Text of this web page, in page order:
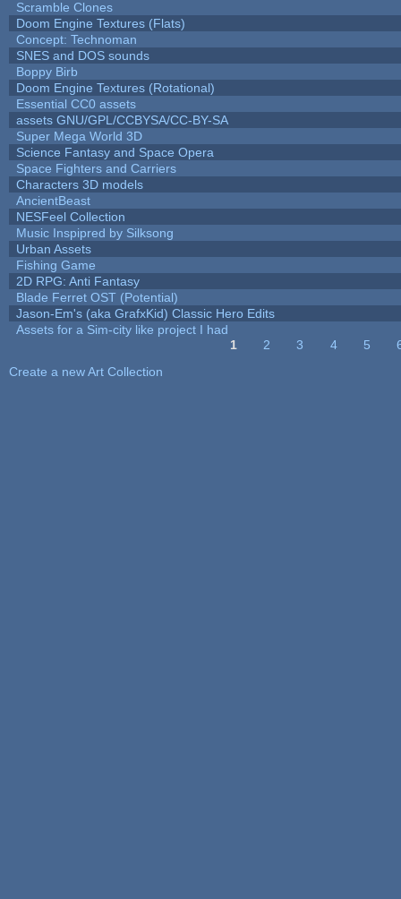
Scramble Clones
Doom Engine Textures (Flats)
Concept: Technoman
SNES and DOS sounds
Boppy Birb
Doom Engine Textures (Rotational)
Essential CC0 assets
assets GNU/GPL/CCBYSA/CC-BY-SA
Super Mega World 3D
Science Fantasy and Space Opera
Space Fighters and Carriers
Characters 3D models
AncientBeast
NESFeel Collection
Music Inspipred by Silksong
Urban Assets
Fishing Game
2D RPG: Anti Fantasy
Blade Ferret OST (Potential)
Jason-Em's (aka GrafxKid) Classic Hero Edits
Assets for a Sim-city like project I had
1 2 3 4 5
Create a new Art Collection